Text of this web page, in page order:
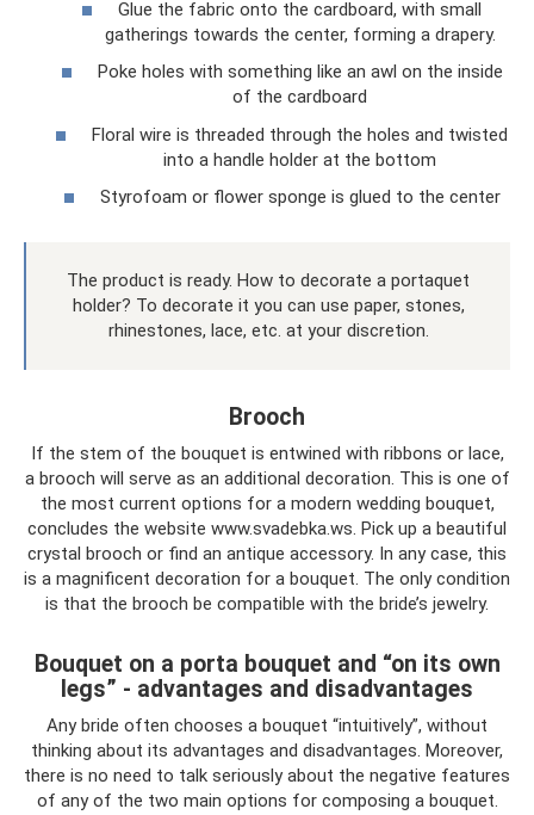
Glue the fabric onto the cardboard, with small
gatherings towards the center, forming a drapery.
Poke holes with something like an awl on the inside
of the cardboard
Floral wire is threaded through the holes and twisted
into a handle holder at the bottom
Styrofoam or flower sponge is glued to the center
The product is ready. How to decorate a portaquet
holder? To decorate it you can use paper, stones,
rhinestones, lace, etc. at your discretion.
Brooch
If the stem of the bouquet is entwined with ribbons or lace,
a brooch will serve as an additional decoration. This is one of
the most current options for a modern wedding bouquet,
concludes the website www.svadebka.ws. Pick up a beautiful
crystal brooch or find an antique accessory. In any case, this
is a magnificent decoration for a bouquet. The only condition
is that the brooch be compatible with the bride’s jewelry.
Bouquet on a porta bouquet and “on its own
legs” - advantages and disadvantages
Any bride often chooses a bouquet “intuitively”, without
thinking about its advantages and disadvantages. Moreover,
there is no need to talk seriously about the negative features
of any of the two main options for composing a bouquet.